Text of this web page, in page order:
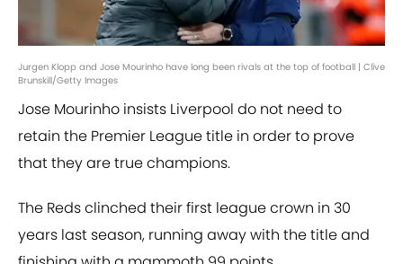
Jurgen Klopp and Jose Mourinho have long been rivals at the top of football | Clive
Brunskill/Getty Images
Jose Mourinho insists Liverpool do not need to
retain the Premier League title in order to prove
that they are true champions.
The Reds clinched their first league crown in 30
years last season, running away with the title and